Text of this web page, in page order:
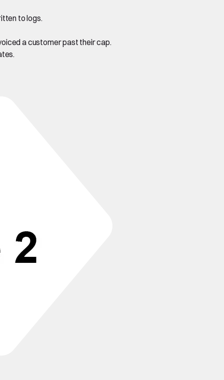
to logs.
a customer past their cap.